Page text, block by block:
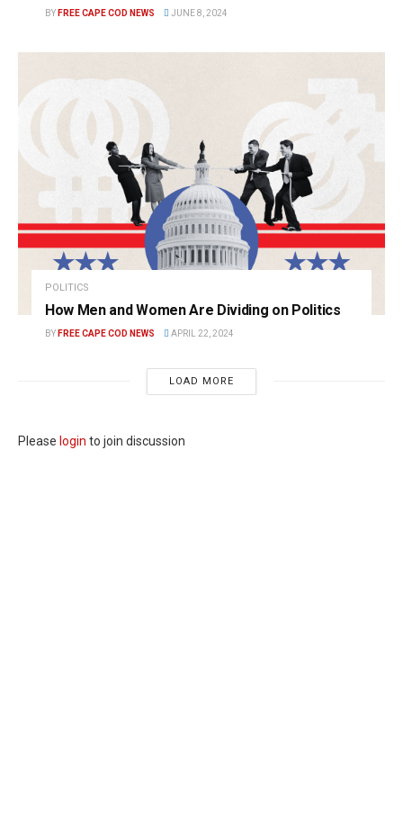
BY FREE CAPE COD NEWS JUNE 8, 2024
POLITICS
How Men and Women Are Dividing on Politics
BY FREE CAPE COD NEWS APRIL 22, 2024
LOAD MORE
Please login to join discussion